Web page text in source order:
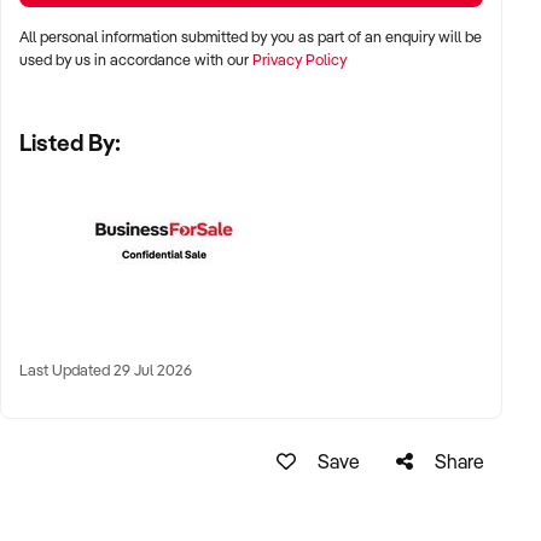
✦ Metro, suburban, or regional centres with stable demand
✦ Australia-wide opportunities welcomed
KEY REQUIREMENTS:
✦ Qualified staff with willingness to remain post-sale
✦ Strong patient reviews, referral relationships, or NDIS
All personal information submitted by you as part of an enquiry will be
used by us in accordance with ourPrivacy Policy
Listed By:
Last Updated 29 Jul 2026
Save Share